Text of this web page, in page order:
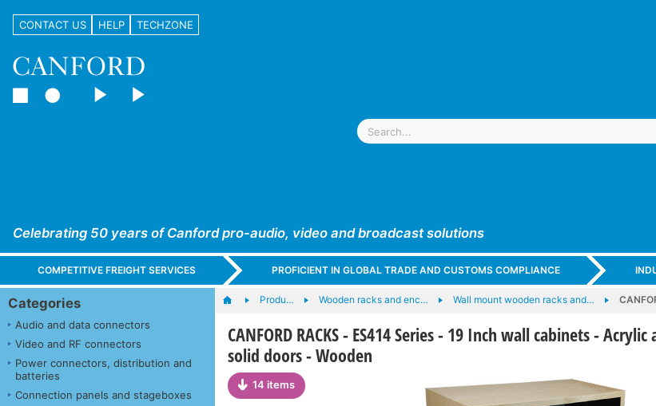
CONTACT US HELP TECHZONE
Celebrating 50 years of Canford pro-audio, video and broadcast solutions
COMPETITIVE FREIGHT SERVICES PROFICIENT IN GLOBAL TRADE AND CUSTOMS COMPLIANCE
Categories
Audio and data connectors
Video and RF connectors
Power connectors, distribution and
batteries
Connection panels and stageboxes
Produ… Wooden racks and enc… Wall mount wooden racks and…
CANFORD RACKS - ES414 Series - 19 Inch wall cabinets - Acrylic
solid doors - Wooden
14 items